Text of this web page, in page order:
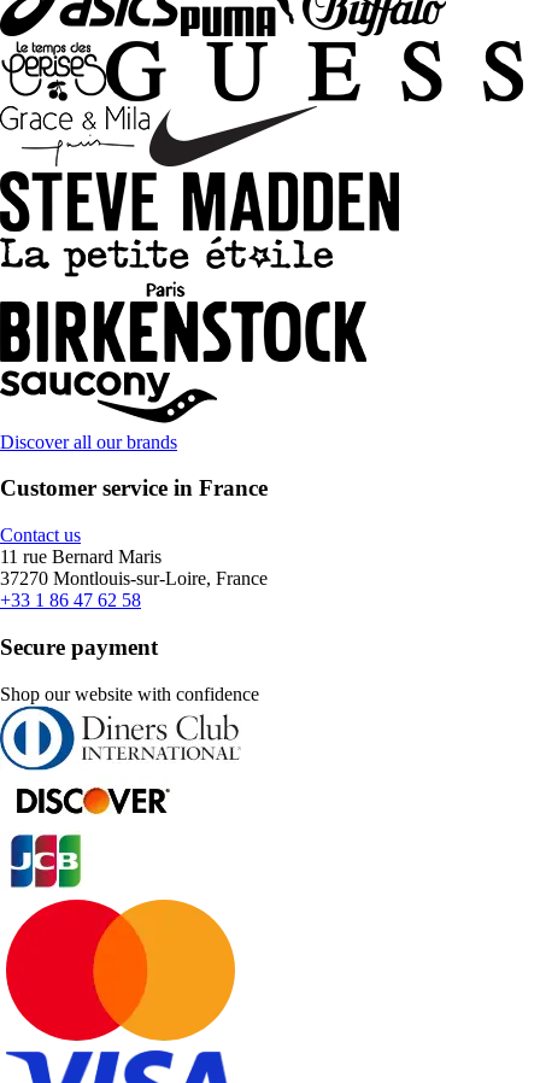
Discover all our brands
Customer service in France
Contact us
11 rue Bernard Maris
37270 Montlouis-sur-Loire, France
+33 1 86 47 62 58
Secure payment
Shop our website with confidence